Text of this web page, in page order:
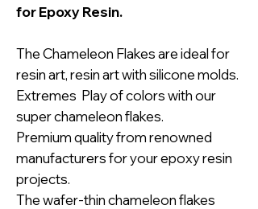
for Epoxy Resin.
The Chameleon Flakes are ideal for
resin art, resin art with silicone molds.
Extremes Play of colors with our
super chameleon flakes.
Premium quality from renowned
manufacturers for your epoxy resin
projects.
The wafer-thin chameleon flakes